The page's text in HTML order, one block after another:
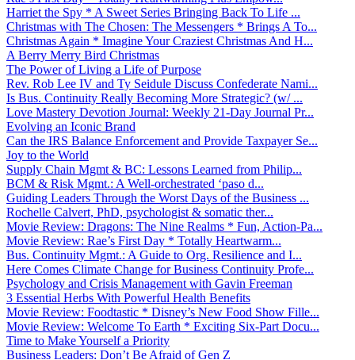
Harriet the Spy * A Sweet Series Bringing Back To Life ...
Christmas with The Chosen: The Messengers * Brings A To...
Christmas Again * Imagine Your Craziest Christmas And H...
A Berry Merry Bird Christmas
The Power of Living a Life of Purpose
Rev. Rob Lee IV and Ty Seidule Discuss Confederate Nami...
Is Bus. Continuity Really Becoming More Strategic? (w/ ...
Love Mastery Devotion Journal: Weekly 21-Day Journal Pr...
Evolving an Iconic Brand
Can the IRS Balance Enforcement and Provide Taxpayer Se...
Joy to the World
Supply Chain Mgmt & BC: Lessons Learned from Philip...
BCM & Risk Mgmt.: A Well-orchestrated ‘paso d...
Guiding Leaders Through the Worst Days of the Business ...
Rochelle Calvert, PhD, psychologist & somatic ther...
Movie Review: Dragons: The Nine Realms * Fun, Action-Pa...
Movie Review: Rae’s First Day * Totally Heartwarm...
Bus. Continuity Mgmt.: A Guide to Org. Resilience and I...
Here Comes Climate Change for Business Continuity Profe...
Psychology and Crisis Management with Gavin Freeman
3 Essential Herbs With Powerful Health Benefits
Movie Review: Foodtastic * Disney’s New Food Show Fille...
Movie Review: Welcome To Earth * Exciting Six-Part Docu...
Time to Make Yourself a Priority
Business Leaders: Don’t Be Afraid of Gen Z